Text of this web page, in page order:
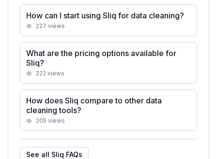
How can I start using Sliq for data cleaning?
227 views
What are the pricing options available for
Sliq?
222 views
How does Sliq compare to other data
cleaning tools?
205 views
See all Sliq FAQs